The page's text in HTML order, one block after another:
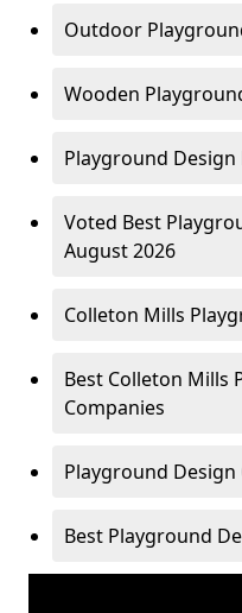
Outdoor
Wooden
Playground Design
Voted Best
August 2026
Colleton Mills
Best Colleton Mills
Companies
Playground
Best Playground